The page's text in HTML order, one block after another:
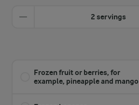
2 servings
Frozen fruit or berries, for
example, pineapple and mango